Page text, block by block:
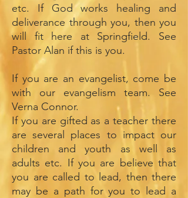
etc. If God works healing and
deliverance through you, then you
will fit here at Springfield. See
Pastor Alan if this is you.
If you are an evangelist, come be
with our evangelism team. See
Verna Connor.
If you are gifted as a teacher there
are several places to impact our
children and youth as well as
adults etc. If you are believe that
you are called to lead, then there
may be a path for you to lead a